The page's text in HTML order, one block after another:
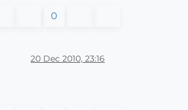
0
20 Dec 2010, 23:16